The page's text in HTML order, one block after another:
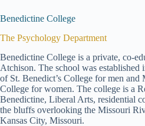
Benedictine College
The Psychology Department
Benedictine College is a private, co-
Atchison. The school was established
of St. Benedict’s College for men and
College for women. The college is a
Benedictine, Liberal Arts, residential
the bluffs overlooking the Missouri
Kansas City, Missouri.